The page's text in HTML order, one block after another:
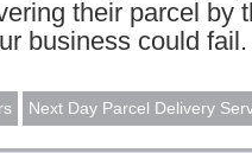
their parcel by
business could fail.
Next Day Parcel Delivery